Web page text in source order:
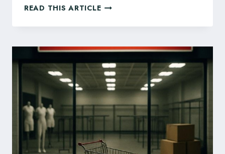
READ THIS ARTICLECPABC
LEGAL
FOR
CHARTERED
PROFESSIONAL
ACCOUNTANTS